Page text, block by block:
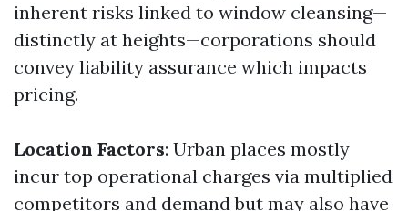
inherent risks linked to window cleansing—
distinctly at heights—corporations should
convey liability assurance which impacts
pricing.
Location Factors: Urban places mostly
incur top operational charges via multiplied
competitors and demand but may also have